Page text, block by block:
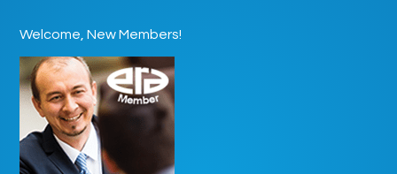
Welcome, New Members!